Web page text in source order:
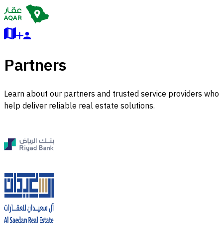
Partners
Learn about our partners and trusted service providers who
help deliver reliable real estate solutions.